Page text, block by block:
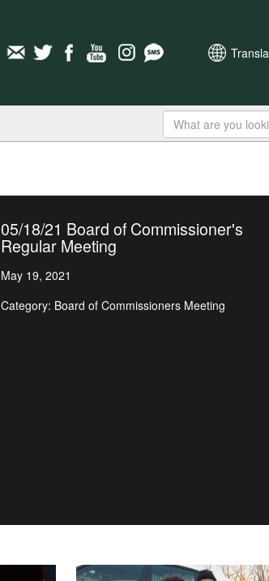
05/18/21 Board of Commissioner's
Regular Meeting
May 19, 2021
Category: Board of Commissioners Meeting